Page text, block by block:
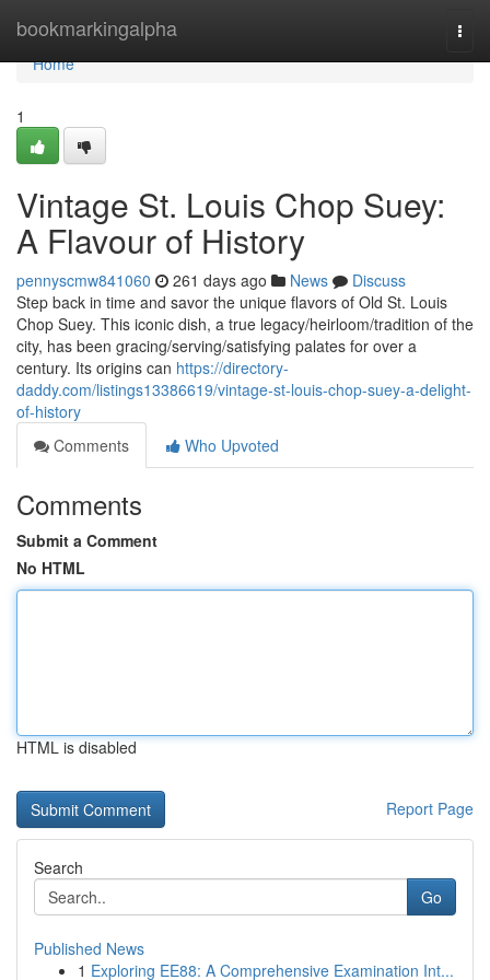
bookmarkingalpha
Home
Home
1
Vintage St. Louis Chop Suey:
A Flavour of History
pennyscmw841060 261 days ago News
Discuss
Step back in time and savor the unique flavors of Old St. Louis
Chop Suey. This iconic dish, a true legacy/heirloom/tradition of the
city, has been gracing/serving/satisfying palates for over a
century. Its origins can https://directory-
daddy.com/listings13386619/vintage-st-louis-chop-suey-a-delight-
of-history
Comments
Who Upvoted
Comments
Submit a Comment
No HTML
HTML is disabled
Report Page
Search
Go
Published News
1 Exploring EE88: A Comprehensive Examination Int...